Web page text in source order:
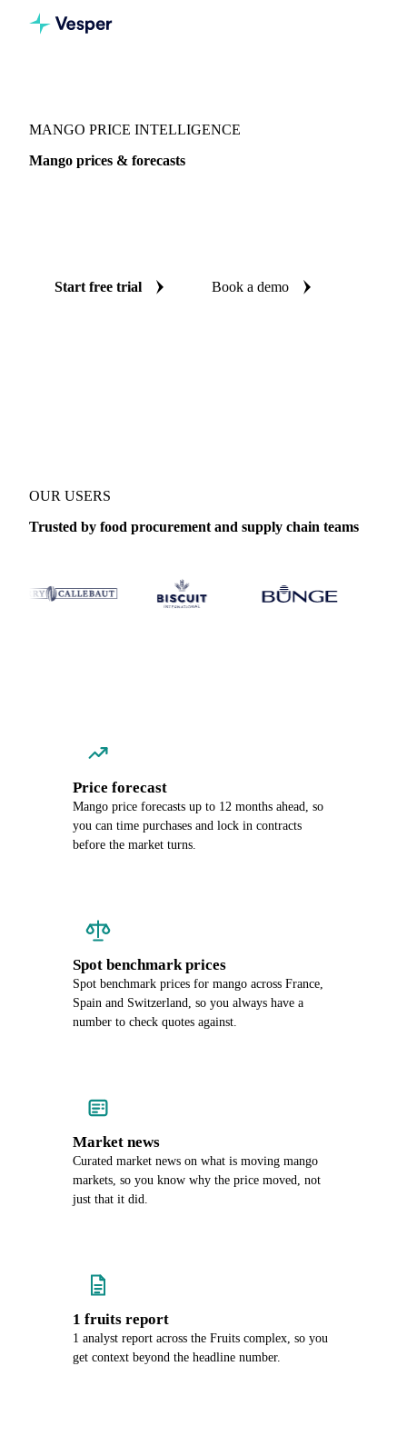
MANGO PRICE INTELLIGENCE
Mango prices & forecasts
Start free trial Book a demo
OUR USERS
Trusted by food procurement and supply chain teams
Price forecast
Mango price forecasts up to 12 months ahead, so
you can time purchases and lock in contracts
before the market turns.
Spot benchmark prices
Spot benchmark prices for mango across France,
Spain and Switzerland, so you always have a
number to check quotes against.
Market news
Curated market news on what is moving mango
markets, so you know why the price moved, not
just that it did.
1 fruits report
1 analyst report across the Fruits complex, so you
get context beyond the headline number.